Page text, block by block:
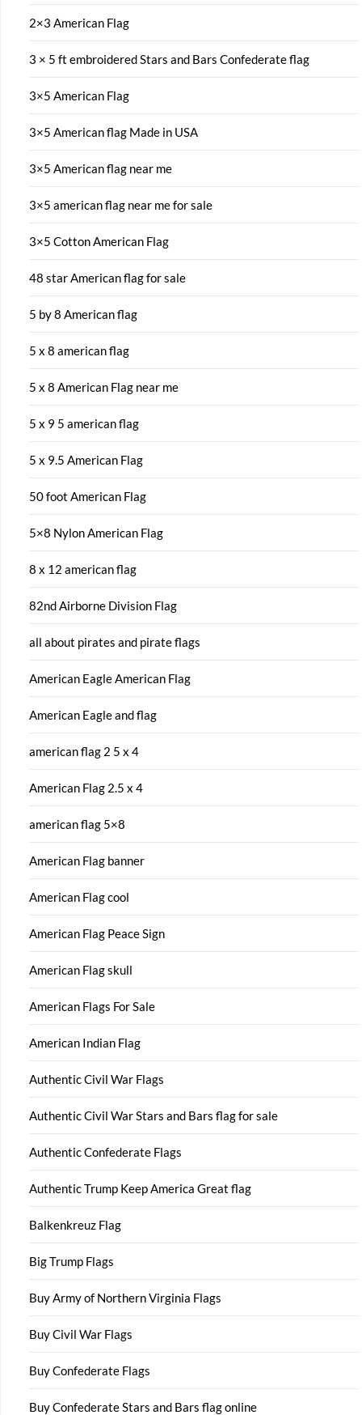
2×3 American Flag
3 × 5 ft embroidered Stars and Bars Confederate flag
3×5 American Flag
3×5 American flag Made in USA
3×5 American flag near me
3×5 american flag near me for sale
3×5 Cotton American Flag
48 star American flag for sale
5 by 8 American flag
5 x 8 american flag
5 x 8 American Flag near me
5 x 9 5 american flag
5 x 9.5 American Flag
50 foot American Flag
5×8 Nylon American Flag
8 x 12 american flag
82nd Airborne Division Flag
all about pirates and pirate flags
American Eagle American Flag
American Eagle and flag
american flag 2 5 x 4
American Flag 2.5 x 4
american flag 5×8
American Flag banner
American Flag cool
American Flag Peace Sign
American Flag skull
American Flags For Sale
American Indian Flag
Authentic Civil War Flags
Authentic Civil War Stars and Bars flag for sale
Authentic Confederate Flags
Authentic Trump Keep America Great flag
Balkenkreuz Flag
Big Trump Flags
Buy Army of Northern Virginia Flags
Buy Civil War Flags
Buy Confederate Flags
Buy Confederate Stars and Bars flag online